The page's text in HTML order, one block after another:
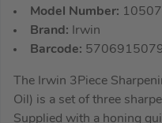
Model Number:
Brand: Irwin
Barcode:
The Irwin 3Piece
Oil) is a set of three
Supplied with a honing